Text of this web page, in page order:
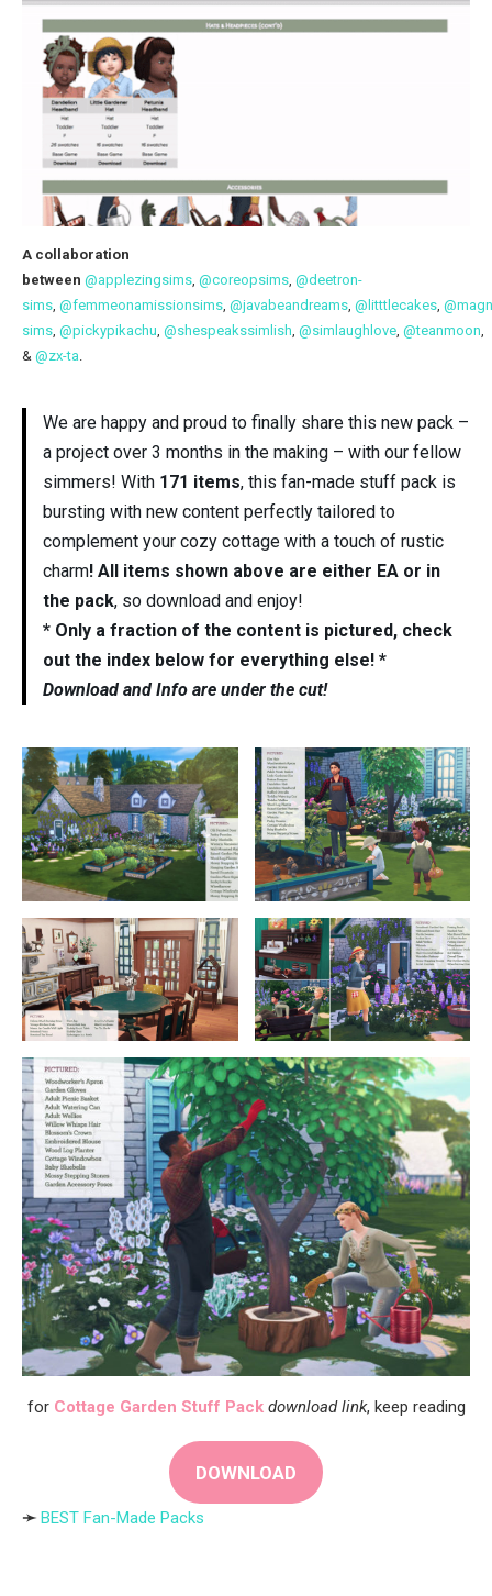
A collaboration
between @applezingsims, @coreopsims, @deetron-
sims, @femmeonamissionsims, @javabeandreams, @litttlecakes,
sims, @pickypikachu, @shespeakssimlish, @simlaughlove, @teanmoon,
& @zx-ta.
We are happy and proud to finally share this new pack –
a project over 3 months in the making – with our fellow
simmers! With 171 items, this fan-made stuff pack is
bursting with new content perfectly tailored to
complement your cozy cottage with a touch of rustic
charm! All items shown above are either EA or in
the pack, so download and enjoy!
* Only a fraction of the content is pictured, check
out the index below for everything else! *
Download and Info are under the cut!
for Cottage Garden Stuff Pack download link, keep reading
DOWNLOAD
➛ BEST Fan-Made Packs